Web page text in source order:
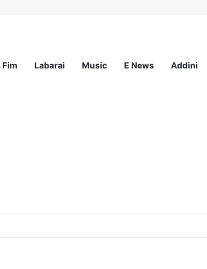
Fim Labarai Music E News Addini
Program 2026 (Fully Funded) + Monthly Stipend